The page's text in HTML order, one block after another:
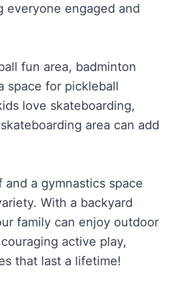
everyone engaged and
fun area, badminton
space for pickleball
love skateboarding,
area can add
a gymnastics space
With a backyard
family can enjoy outdoor
active play,
that last a lifetime!